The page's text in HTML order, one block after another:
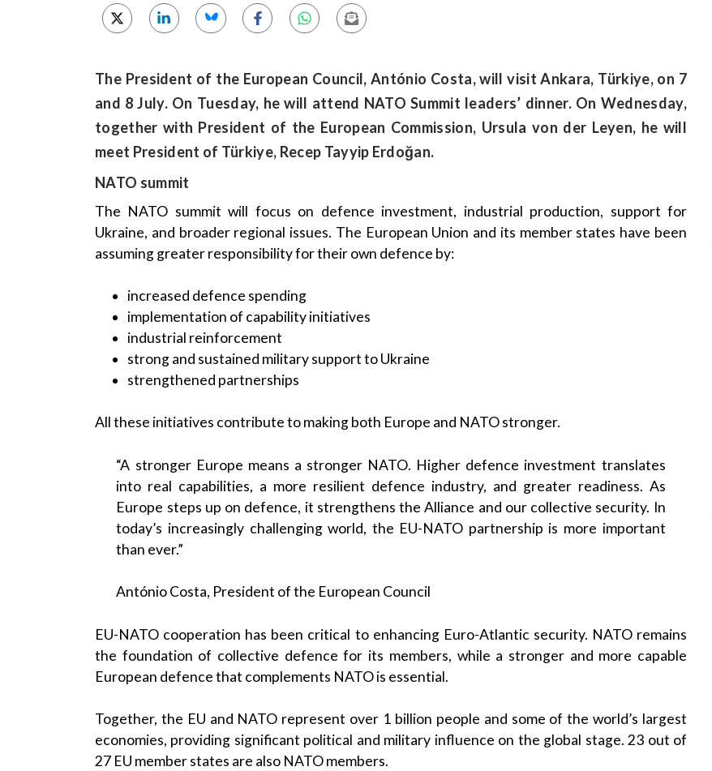
The President of the European Council, António Costa, will visit Ankara, Türkiye, on 7
and 8 July. On Tuesday, he will attend NATO Summit leaders’ dinner. On Wednesday,
together with President of the European Commission, Ursula von der Leyen, he will
meet President of Türkiye, Recep Tayyip Erdoğan.
NATO summit
The NATO summit will focus on defence investment, industrial production, support for
Ukraine, and broader regional issues. The European Union and its member states have been
assuming greater responsibility for their own defence by:
increased defence spending
implementation of capability initiatives
industrial reinforcement
strong and sustained military support to Ukraine
strengthened partnerships
All these initiatives contribute to making both Europe and NATO stronger.
“A stronger Europe means a stronger NATO. Higher defence investment translates
into real capabilities, a more resilient defence industry, and greater readiness. As
Europe steps up on defence, it strengthens the Alliance and our collective security. In
today’s increasingly challenging world, the EU-NATO partnership is more important
than ever.”
António Costa, President of the European Council
EU-NATO cooperation has been critical to enhancing Euro-Atlantic security. NATO remains
the foundation of collective defence for its members, while a stronger and more capable
European defence that complements NATO is essential.
Together, the EU and NATO represent over 1 billion people and some of the world’s largest
economies, providing significant political and military influence on the global stage. 23 out of
27 EU member states are also NATO members.